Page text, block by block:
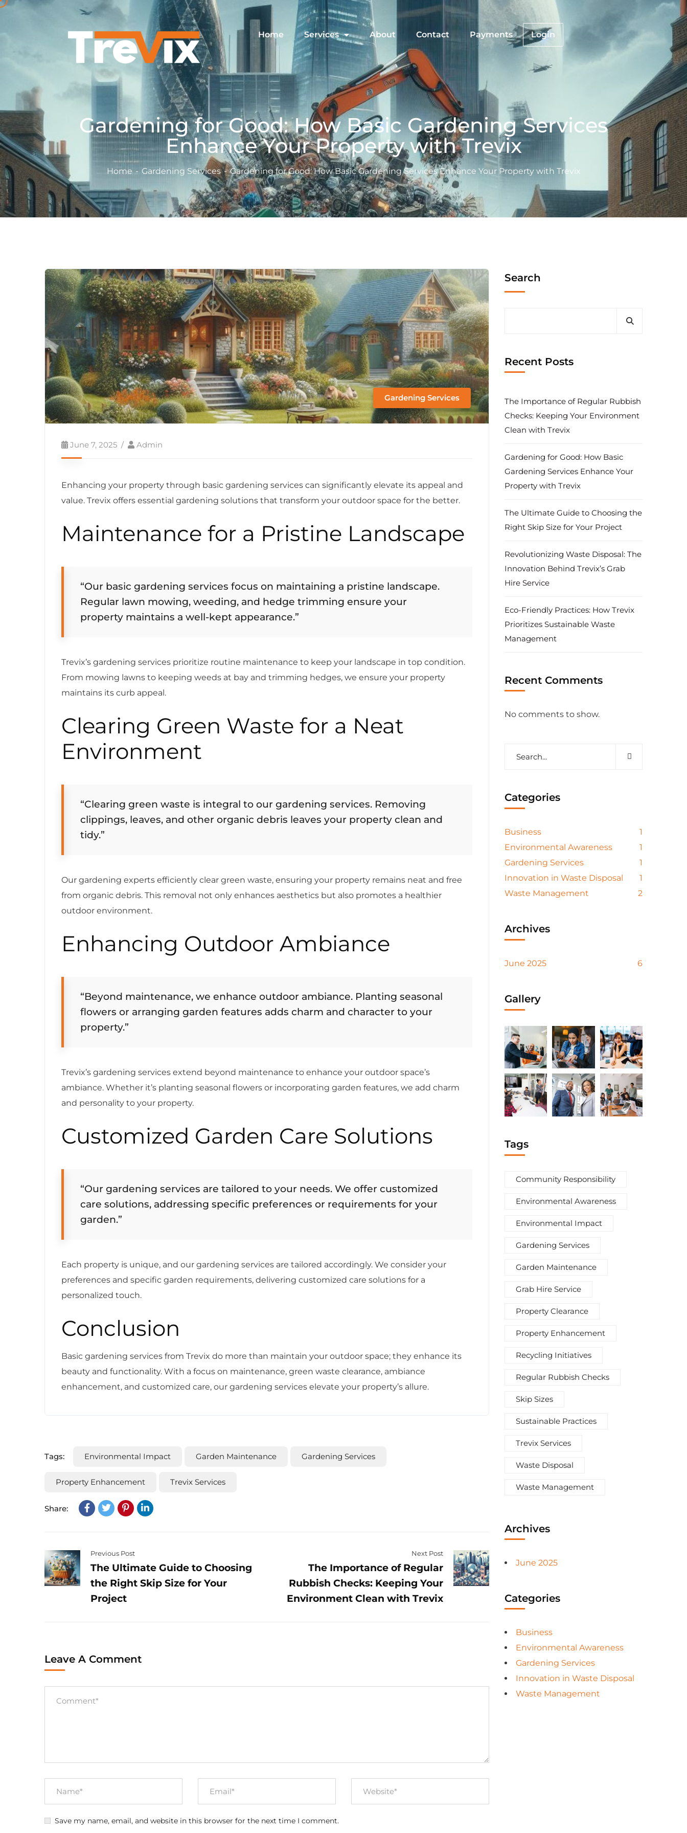
Home Services About Contact Payments Login
Gardening for Good: How Basic Gardening Services
Enhance Your Property with Trevix
Home Gardening Services Gardening for Good: How Basic Gardening Services Enhance Your Property with Trevix
Gardening Services
June 7, 2025 Admin
Enhancing your property through basic gardening services can significantly elevate its appeal and
value. Trevix offers essential gardening solutions that transform your outdoor space for the better.
Maintenance for a Pristine Landscape
“Our basic gardening services focus on maintaining a pristine landscape.
Regular lawn mowing, weeding, and hedge trimming ensure your
property maintains a well-kept appearance.”
Trevix’s gardening services prioritize routine maintenance to keep your landscape in top condition.
From mowing lawns to keeping weeds at bay and trimming hedges, we ensure your property
maintains its curb appeal.
Clearing Green Waste for a Neat
Environment
“Clearing green waste is integral to our gardening services. Removing
clippings, leaves, and other organic debris leaves your property clean and
tidy.”
Our gardening experts efficiently clear green waste, ensuring your property remains neat and free
from organic debris. This removal not only enhances aesthetics but also promotes a healthier
outdoor environment.
Enhancing Outdoor Ambiance
“Beyond maintenance, we enhance outdoor ambiance. Planting seasonal
flowers or arranging garden features adds charm and character to your
property.”
Trevix’s gardening services extend beyond maintenance to enhance your outdoor space’s
ambiance. Whether it’s planting seasonal flowers or incorporating garden features, we add charm
and personality to your property.
Customized Garden Care Solutions
“Our gardening services are tailored to your needs. We offer customized
care solutions, addressing specific preferences or requirements for your
garden.”
Each property is unique, and our gardening services are tailored accordingly. We consider your
preferences and specific garden requirements, delivering customized care solutions for a
personalized touch.
Conclusion
Basic gardening services from Trevix do more than maintain your outdoor space; they enhance its
beauty and functionality. With a focus on maintenance, green waste clearance, ambiance
enhancement, and customized care, our gardening services elevate your property’s allure.
Tags: Environmental Impact Garden Maintenance Gardening Services
Property Enhancement Trevix Services
Share:
Previous Post
The Ultimate Guide to Choosing
the Right Skip Size for Your
Project
Next Post
The Importance of Regular
Rubbish Checks: Keeping Your
Environment Clean with Trevix
Leave A Comment
Save my name, email, and website in this browser for the next time I comment.
Search
Recent Posts
The Importance of Regular Rubbish
Checks: Keeping Your Environment
Clean with Trevix
Gardening for Good: How Basic
Gardening Services Enhance Your
Property with Trevix
The Ultimate Guide to Choosing the
Right Skip Size for Your Project
Revolutionizing Waste Disposal: The
Innovation Behind Trevix’s Grab
Hire Service
Eco-Friendly Practices: How Trevix
Prioritizes Sustainable Waste
Management
Recent Comments
No comments to show.
Categories
Business
1
Environmental Awareness
1
Gardening Services
1
Innovation in Waste Disposal
1
Waste Management
2
Archives
June 2025 6
Gallery
Tags
Community Responsibility
Environmental Awareness
Environmental Impact
Gardening Services
Garden Maintenance
Grab Hire Service
Property Clearance
Property Enhancement
Recycling Initiatives
Regular Rubbish Checks
Skip Sizes
Sustainable Practices
Trevix Services
Waste Disposal
Waste Management
Archives
June 2025
Categories
Business
Environmental Awareness
Gardening Services
Innovation in Waste Disposal
Waste Management